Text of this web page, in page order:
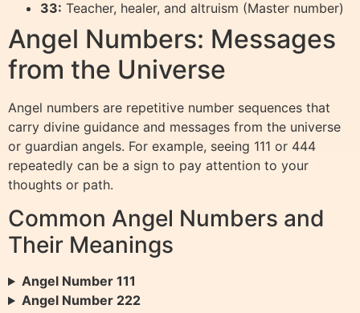
33: Teacher, healer, and altruism (Master number)
Angel Numbers: Messages
from the Universe
Angel numbers are repetitive number sequences that
carry divine guidance and messages from the universe
or guardian angels. For example, seeing 111 or 444
repeatedly can be a sign to pay attention to your
thoughts or path.
Common Angel Numbers and
Their Meanings
Angel Number 111
Angel Number 222